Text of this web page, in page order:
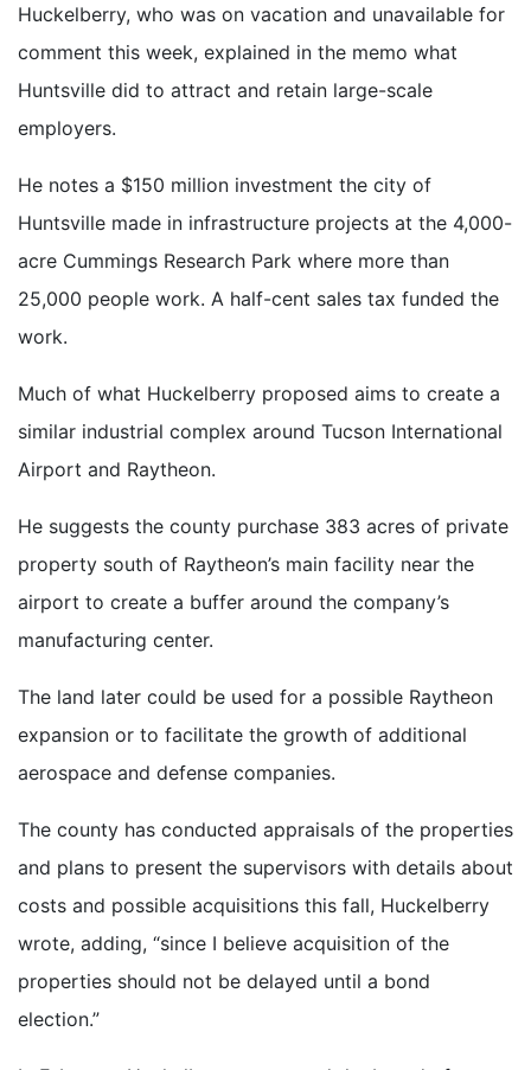
Huckelberry, who was on vacation and unavailable for
comment this week, explained in the memo what
Huntsville did to attract and retain large-scale
employers.
He notes a $150 million investment the city of
Huntsville made in infrastructure projects at the 4,000-
acre Cummings Research Park where more than
25,000 people work. A half-cent sales tax funded the
work.
Much of what Huckelberry proposed aims to create a
similar industrial complex around Tucson International
Airport and Raytheon.
He suggests the county purchase 383 acres of private
property south of Raytheon’s main facility near the
airport to create a buffer around the company’s
manufacturing center.
The land later could be used for a possible Raytheon
expansion or to facilitate the growth of additional
aerospace and defense companies.
The county has conducted appraisals of the properties
and plans to present the supervisors with details about
costs and possible acquisitions this fall, Huckelberry
wrote, adding, “since I believe acquisition of the
properties should not be delayed until a bond
election.”